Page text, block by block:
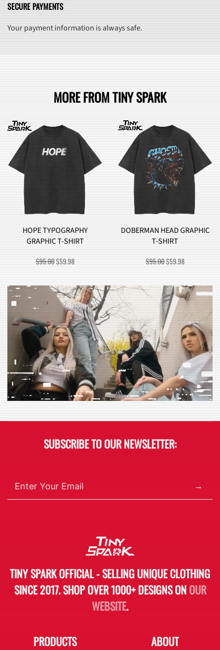
SECURE PAYMENTS
Your payment information is always safe.
MORE FROM TINY SPARK
DOBERMAN HEAD GRAPHIC
T-SHIRT
$95.00ORIGINAL
PRICE
WAS:
$95.00.
$59.98CURRENT
PRICE
IS:
$59.98.
BROCCOLI MONSTER
GRAPHIC T-SHIRT
$90.00ORIGINAL
PRICE
WAS:
$90.00.
$57.98CURRENT
PRICE
IS:
$57.98.
SUBSCRIBE TO OUR NEWSLETTER:
→
TINY SPARK OFFICIAL - SELLING UNIQUE CLOTHING
SINCE 2017. SHOP OVER 1000+ DESIGNS ONOUR
WEBSITE.
PRODUCTS ABOUT